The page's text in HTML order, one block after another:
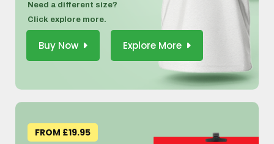
Need a different size?
Click explore more.
Buy Now Explore More
FROM £19.95